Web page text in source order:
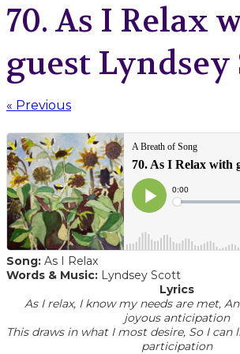
70. As I Relax
guest Lyndsey
« Previous
Song: As I Relax
Words & Music: Lyndsey Scott
Lyrics
As I relax, I know my needs are met,
joyous anticipation
This draws in what I most desire, So I
participation